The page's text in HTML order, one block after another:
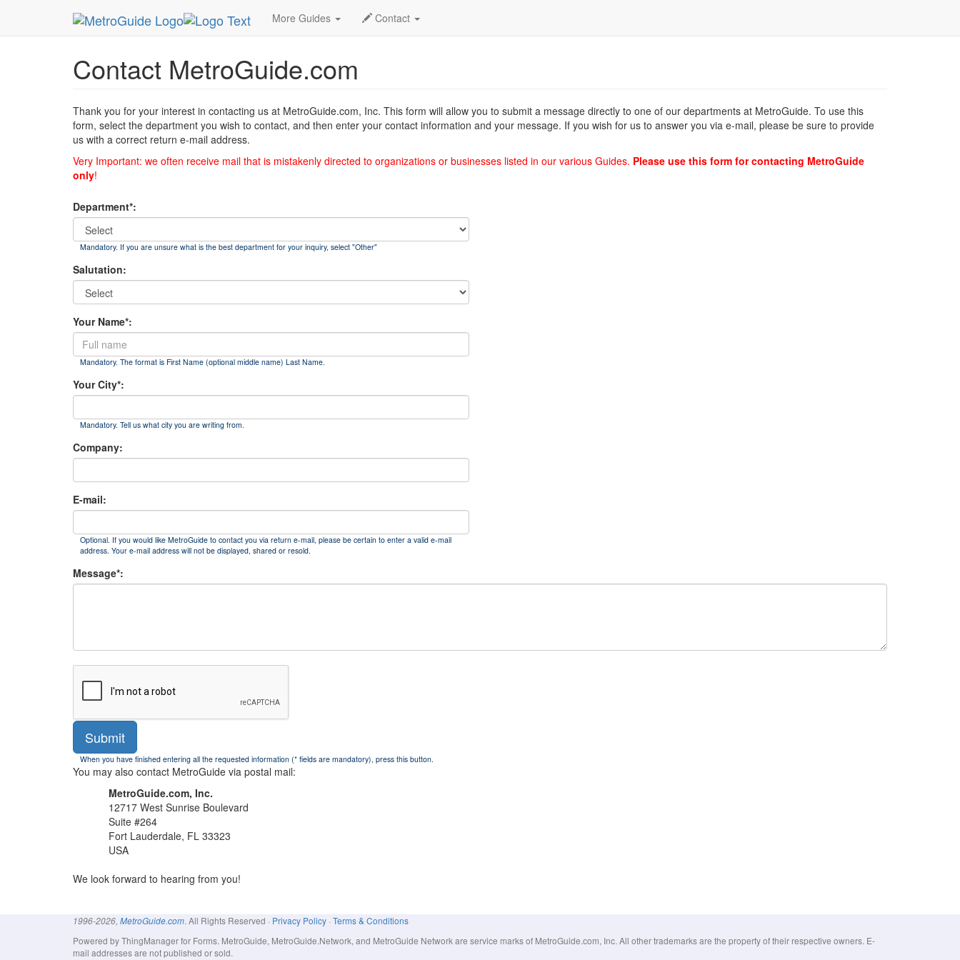
More Guides Contact
MetroGuide List of Forms Contact
Contact MetroGuide.com
Thank you for your interest in contacting us at MetroGuide.com, Inc. This form will allow you to submit a message directly to one of our departments at MetroGuide. To use this
form, select the department you wish to contact, and then enter your contact information and your message. If you wish for us to answer you via e-mail, please be sure to provide
us with a correct return e-mail address.
Very Important: we often receive mail that is mistakenly directed to organizations or businesses listed in our various Guides. Please use this form for contacting MetroGuide
only!
Department*:
Mandatory. If you are unsure what is the best department for your inquiry, select "Other"
Salutation:
Your Name*:
Mandatory. The format is First Name (optional middle name) Last Name.
Your City*:
Mandatory. Tell us what city you are writing from.
Company:
E-mail:
Optional. If you would like MetroGuide to contact you via return e-mail, please be certain to enter a valid e-mail
address. Your e-mail address will not be displayed, shared or resold.
Message*:
Submit
When you have finished entering all the requested information (* fields are mandatory), press this button.
You may also contact MetroGuide via postal mail:
MetroGuide.com, Inc.
12717 West Sunrise Boulevard
Suite #264
Fort Lauderdale, FL 33323
USA
We look forward to hearing from you!
1996-2026, MetroGuide.com. All Rights Reserved · Privacy Policy · Terms & Conditions
Powered by ThingManager for Forms. MetroGuide, MetroGuide.Network, and MetroGuide Network are service marks of MetroGuide.com, Inc. All other trademarks are the property of their respective owners. E-
mail addresses are not published or sold.